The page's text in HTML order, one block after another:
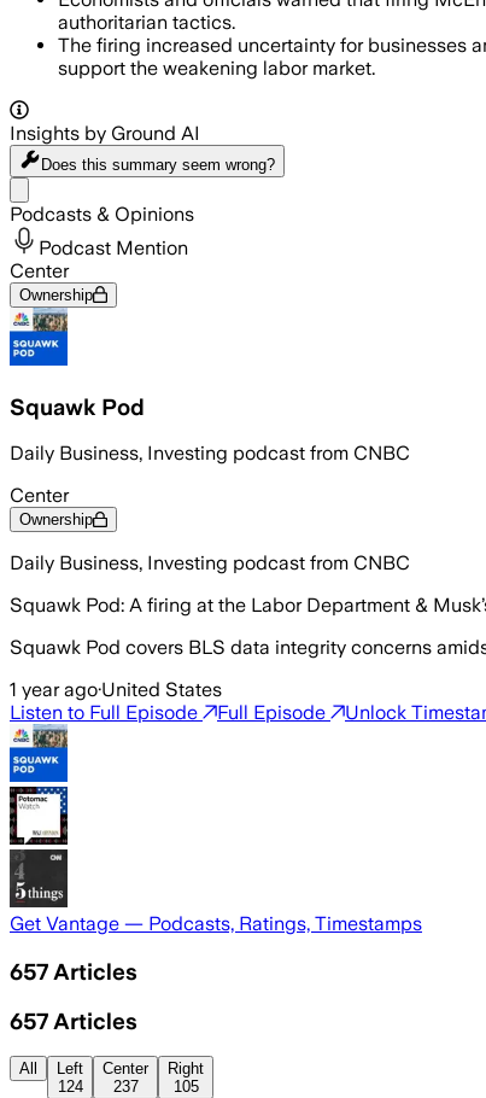
authoritarian tactics.
The firing increased uncertainty for businesses
support the weakening labor market.
Insights by Ground AI
Does this summary seem wrong?
Podcasts & Opinions
Podcast Mention
Center
Ownership
Squawk Pod
Daily Business, Investing podcast from CNBC
Center
Ownership
Daily Business, Investing podcast from CNBC
Squawk Pod: A firing at the Labor Department &
Squawk Pod covers BLS data integrity concerns
1 year ago·United States
Listen to Full Episode
Full Episode Unlock
Get Vantage — Podcasts, Ratings, Timestamps
657 Articles
657 Articles
All
Left
124
Center
237
Right
105